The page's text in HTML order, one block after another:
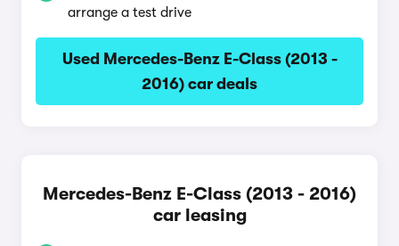
arrange a test drive
Used Mercedes-Benz E-Class (2013 -
2016) car deals
Mercedes-Benz E-Class (2013 - 2016)
car leasing